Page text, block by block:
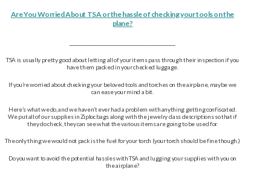
Are You Worried About TSA or the hassle of checking your tools on the
plane?
TSA is usually pretty good about letting all of your items pass through their inspection if you
have them packed in your checked luggage.
If you’re worried about checking your beloved tools and torches on the airplane, maybe we
can ease your mind a bit.
Here’s what we do, and we haven’t ever had a problem with anything getting confiscated.
We put all of our supplies in Ziploc bags along with the jewelry class descriptions so that if
they do check, they can see what the various items are going to be used for.
The only thing we would not pack is the fuel for your torch (your torch should be fine though.)
Do you want to avoid the potential hassles with TSA and lugging your supplies with you on
the airplane?